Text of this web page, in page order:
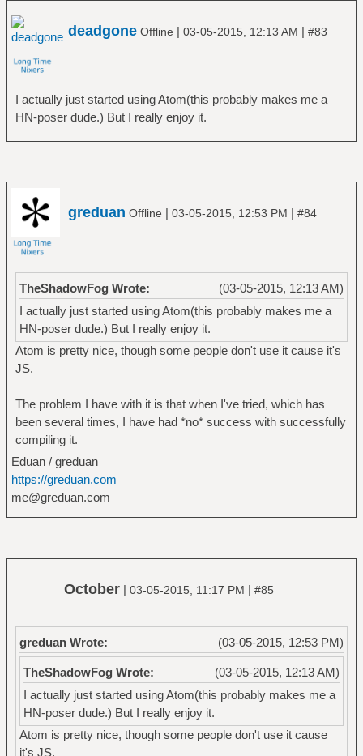
deadgone Offline | 03-05-2015, 12:13 AM | #83
I actually just started using Atom(this probably makes me a
HN-poser dude.) But I really enjoy it.
greduan Offline | 03-05-2015, 12:53 PM | #84
(03-05-2015, 12:13 AM)
TheShadowFog Wrote:
I actually just started using Atom(this probably makes me a
HN-poser dude.) But I really enjoy it.
Atom is pretty nice, though some people don't use it cause it's
JS.
The problem I have with it is that when I've tried, which has
been several times, I have had *no* success with successfully
compiling it.
Eduan / greduan
https://greduan.com
me@greduan.com
October | 03-05-2015, 11:17 PM | #85
(03-05-2015, 12:53 PM)
greduan Wrote:
(03-05-2015, 12:13 AM)
TheShadowFog Wrote:
I actually just started using Atom(this probably makes me a
HN-poser dude.) But I really enjoy it.
Atom is pretty nice, though some people don't use it cause
it's JS.